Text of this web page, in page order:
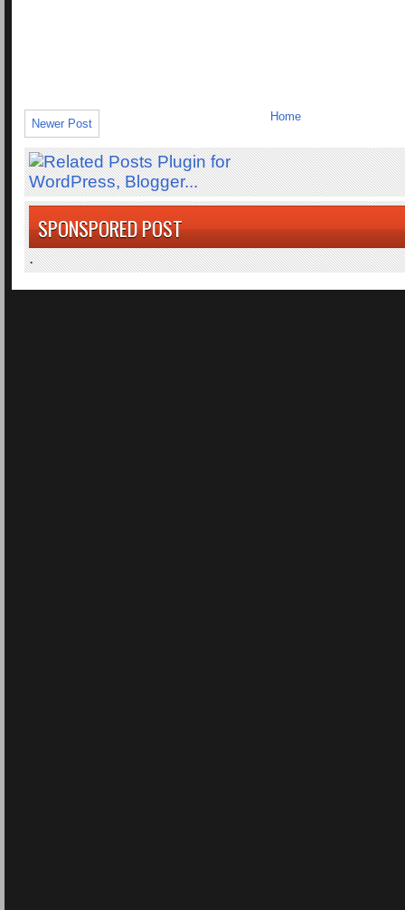
Newer Post
Home
SPONSPORED POST
.